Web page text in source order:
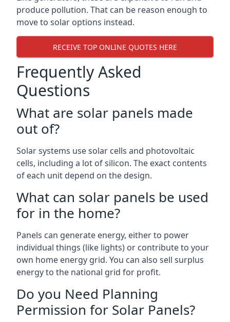
produce pollution. That can be reason enough to
move to solar options instead.
RECEIVE TOP ONLINE QUOTES HERE
Frequently Asked
Questions
What are solar panels made
out of?
Solar systems use solar cells and photovoltaic
cells, including a lot of silicon. The exact contents
of each unit depend on the design.
What can solar panels be used
for in the home?
Panels can generate energy, either to power
individual things (like lights) or contribute to your
own home energy grid. You can also sell surplus
energy to the national grid for profit.
Do you Need Planning
Permission for Solar Panels?